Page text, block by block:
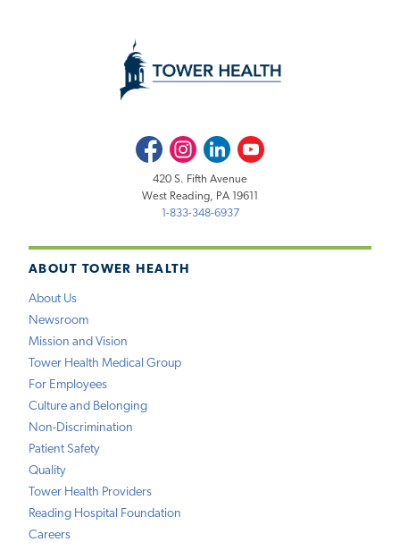
ABOUT TOWER HEALTH
About Us
Newsroom
Mission and Vision
Tower Health Medical Group
For Employees
Culture and Belonging
Non-Discrimination
Patient Safety
Quality
Tower Health Providers
Reading Hospital Foundation
Careers
FacebookInstagramLinkedInYoutube
420 S. Fifth Avenue
West Reading, PA 19611
1-833-348-6937